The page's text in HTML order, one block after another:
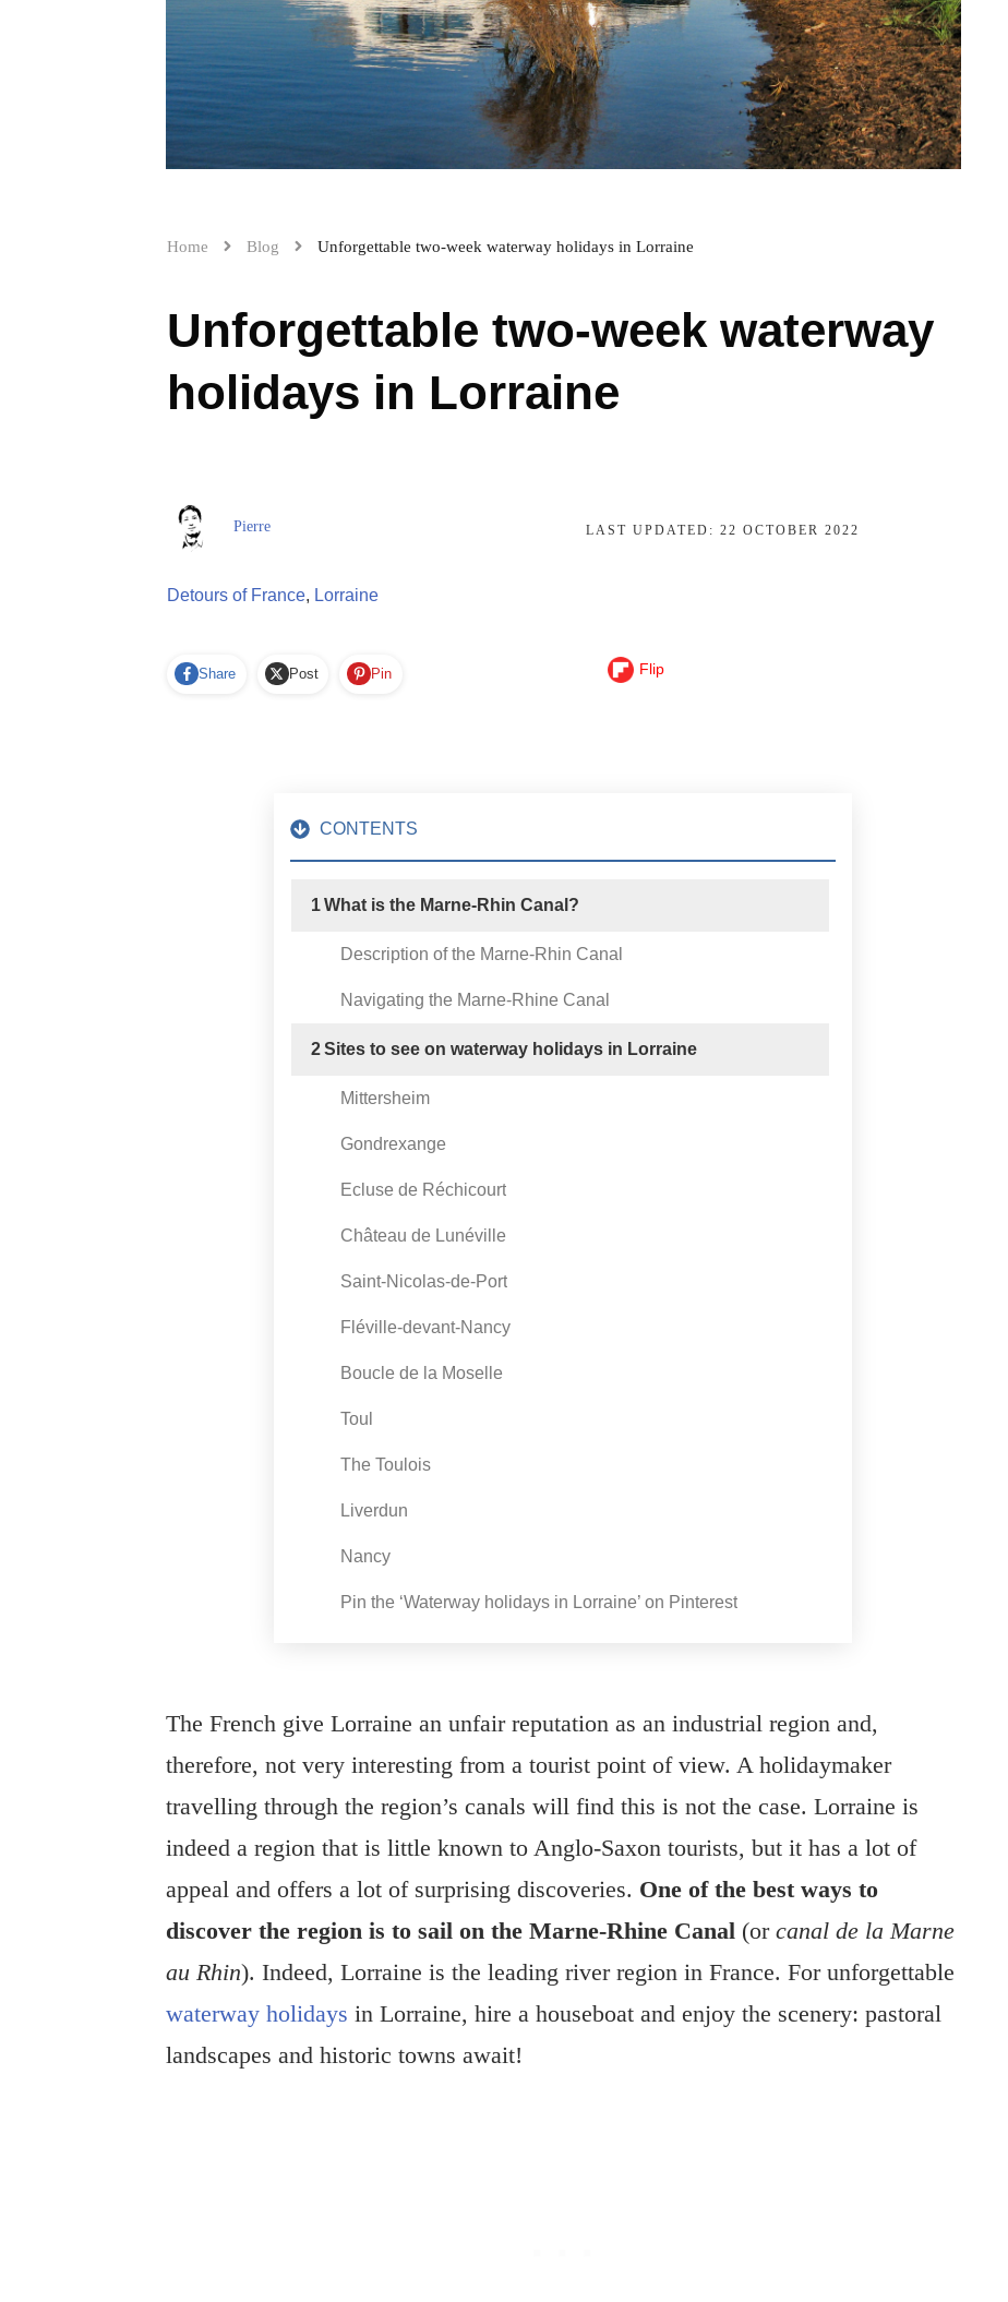
Home Blog Unforgettable two-week waterway holidays in Lorraine
Unforgettable two-week waterway
holidays in Lorraine
Pierre LAST UPDATED: 22 OCTOBER 2022
Detours of France, Lorraine
Share Post Pin Flip
CONTENTS
1What is the Marne-Rhin Canal?
Description of the Marne-Rhin Canal
Navigating the Marne-Rhine Canal
2Sites to see on waterway holidays in Lorraine
Mittersheim
Gondrexange
Ecluse de Réchicourt
Château de Lunéville
Saint-Nicolas-de-Port
Fléville-devant-Nancy
Boucle de la Moselle
Toul
The Toulois
Liverdun
Nancy
Pin the ‘Waterway holidays in Lorraine’ on Pinterest
The French give Lorraine an unfair reputation as an industrial region and,
therefore, not very interesting from a tourist point of view. A holidaymaker
travelling through the region’s canals will find this is not the case. Lorraine is
indeed a region that is little known to Anglo-Saxon tourists, but it has a lot of
appeal and offers a lot of surprising discoveries. One of the best ways to
discover the region is to sail on the Marne-Rhine Canal (or canal de la Marne
au Rhin). Indeed, Lorraine is the leading river region in France. For unforgettable
waterway holidays in Lorraine, hire a houseboat and enjoy the scenery: pastoral
landscapes and historic towns await!